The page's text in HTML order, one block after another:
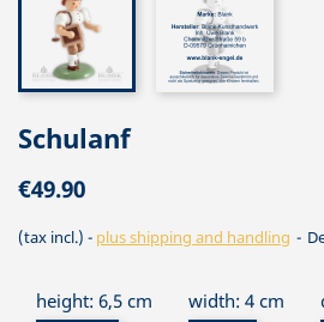
Schulanf
€49.90
(tax incl.) plus shipping and handling
height: 6,5 cm width: 4 cm